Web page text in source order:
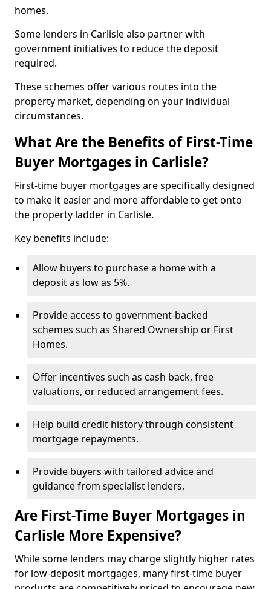
homes.
Some lenders in Carlisle also partner with
government initiatives to reduce the deposit
required.
These schemes offer various routes into the
property market, depending on your individual
circumstances.
What Are the Benefits of First-Time
Buyer Mortgages in Carlisle?
First-time buyer mortgages are specifically designed
to make it easier and more affordable to get onto
the property ladder in Carlisle.
Key benefits include:
Allow buyers to purchase a home with a
deposit as low as 5%.
Provide access to government-backed
schemes such as Shared Ownership or First
Homes.
Offer incentives such as cash back, free
valuations, or reduced arrangement fees.
Help build credit history through consistent
mortgage repayments.
Provide buyers with tailored advice and
guidance from specialist lenders.
Are First-Time Buyer Mortgages in
Carlisle More Expensive?
While some lenders may charge slightly higher rates
for low-deposit mortgages, many first-time buyer